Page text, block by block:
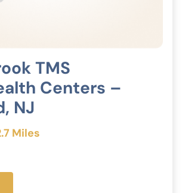
TMS
Centers –
NJ
Miles